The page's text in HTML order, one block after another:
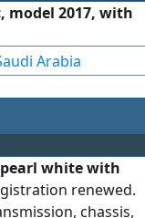
model 2017, with
Arabia
white with
renewed.
chassis,